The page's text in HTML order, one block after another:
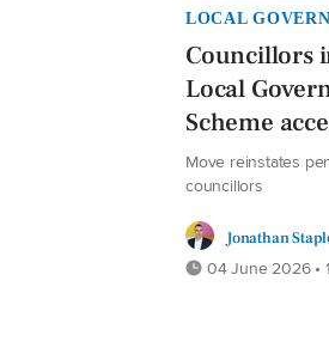
LOCAL
Councillors
Local
Scheme
Move reinstates
councillors
Jonathan
04 June 2026 •